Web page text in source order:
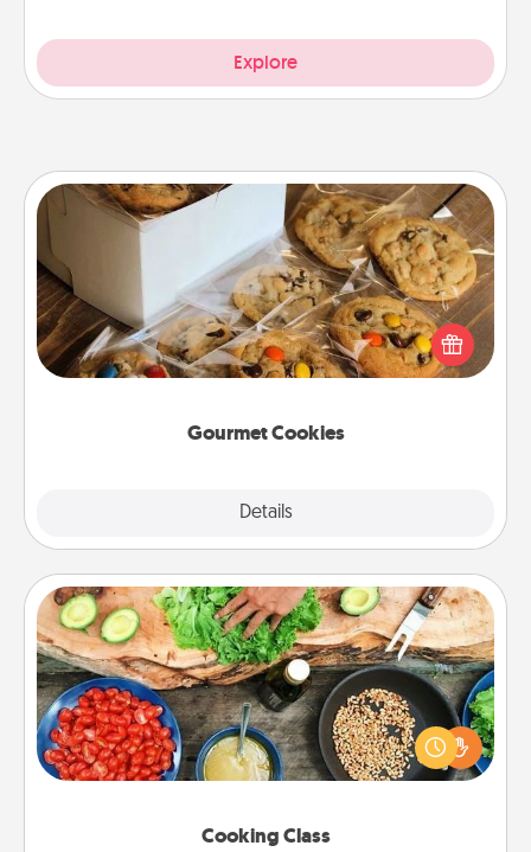
Explore
Gourmet Cookies
Details
Gourmet Cookies
Send delicious, gourmet cookies right to the front
door of someone you love!
Cooking Class
Cooking Class
Take a cooking class with your partner! Side by side,
you are sure to give and receive many touches.
Make it a point to be close and have fun. Check out